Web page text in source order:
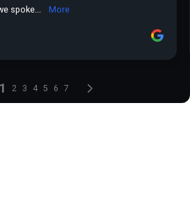
spoke...
More
1 2 3 4 5 6 7